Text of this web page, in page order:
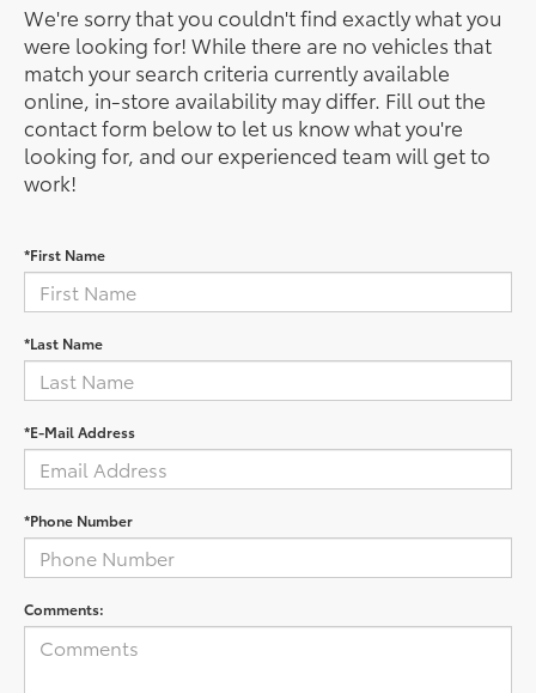
We're sorry that you couldn't find exactly what you
were looking for! While there are no vehicles that
match your search criteria currently available
online, in-store availability may differ. Fill out the
contact form below to let us know what you're
looking for, and our experienced team will get to
work!
*First Name
*Last Name
*E-Mail Address
*Phone Number
Comments: